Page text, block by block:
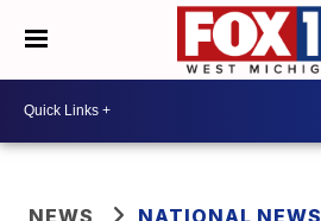
NEWS NATIONAL NEWS